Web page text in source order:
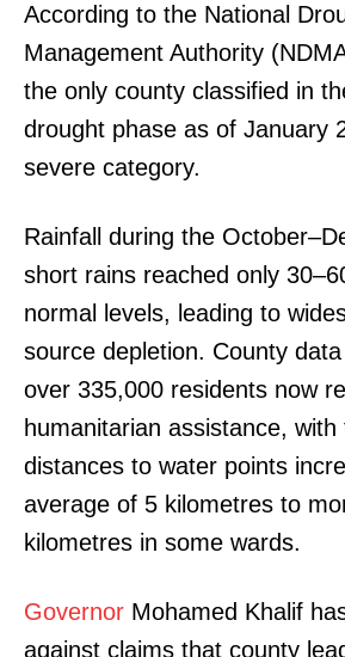
According to the National
Management Authority
the only county classified in
drought phase as of January
severe category.
Rainfall during the
short rains reached only
normal levels, leading to
source depletion. County
over 335,000 residents now
humanitarian assistance, with
distances to water points
average of 5 kilometres to
kilometres in some wards.
Governor Mohamed Khalif
against claims that county